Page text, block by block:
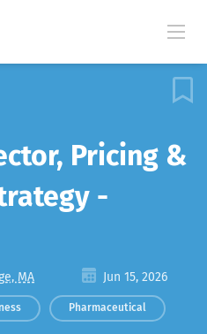
Pricing &
-
MA Jun 15, 2026
Pharmaceutical